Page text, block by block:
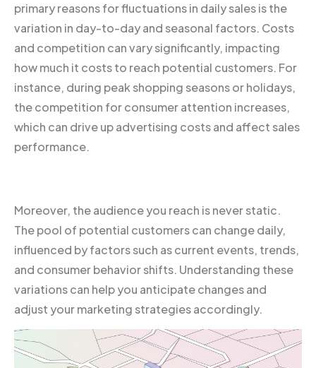
primary reasons for fluctuations in daily sales is the
variation in day-to-day and seasonal factors. Costs
and competition can vary significantly, impacting
how much it costs to reach potential customers. For
instance, during peak shopping seasons or holidays,
the competition for consumer attention increases,
which can drive up advertising costs and affect sales
performance.
Moreover, the audience you reach is never static.
The pool of potential customers can change daily,
influenced by factors such as current events, trends,
and consumer behavior shifts. Understanding these
variations can help you anticipate changes and
adjust your marketing strategies accordingly.